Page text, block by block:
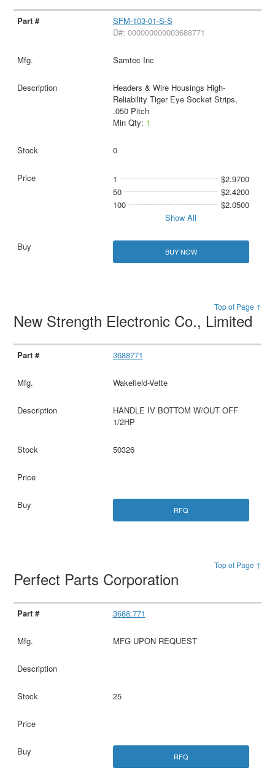
SFM-103-01-S-S
D#: 000000000003688771
Samtec Inc
Headers & Wire Housings High-
Reliability Tiger Eye Socket Strips,
.050 Pitch
Min Qty: 1
0
1
$2.9700
50
$2.4200
100
$2.0500
Show All
BUY NOW
Top of Page ↑
New Strength Electronic Co., Limited
3688771
Wakefield-Vette
HANDLE IV BOTTOM W/OUT OFF
1/2HP
50326
RFQ
Top of Page ↑
Perfect Parts Corporation
3688.771
MFG UPON REQUEST
25
RFQ